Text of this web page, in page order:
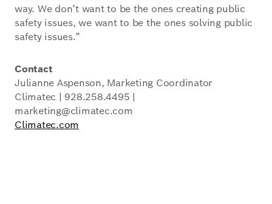
way. We don’t want to be the ones creating public
safety issues, we want to be the ones solving public
safety issues.”
Contact
Julianne Aspenson, Marketing Coordinator
Climatec | 928.258.4495 |
marketing@climatec.com
Climatec.com